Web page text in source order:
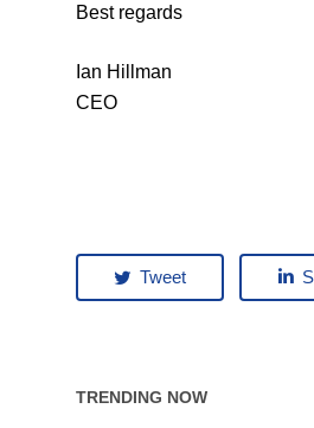
Best regards
Ian Hillman
CEO
Tweet
TRENDING NOW